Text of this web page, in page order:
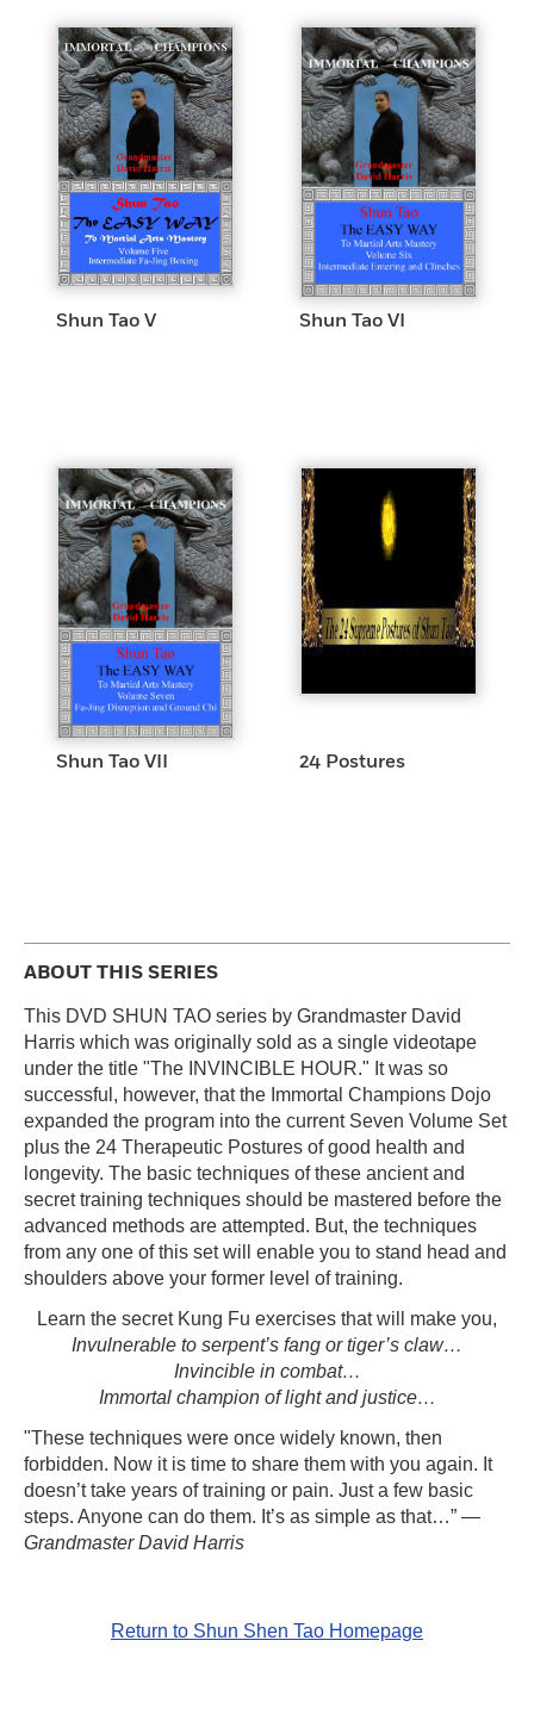
Shun Tao V Shun Tao VI
Shun Tao VII 24 Postures
ABOUT THIS SERIES
This DVD SHUN TAO series by Grandmaster David
Harris which was originally sold as a single videotape
under the title "The INVINCIBLE HOUR." It was so
successful, however, that the Immortal Champions Dojo
expanded the program into the current Seven Volume Set
plus the 24 Therapeutic Postures of good health and
longevity. The basic techniques of these ancient and
secret training techniques should be mastered before the
advanced methods are attempted. But, the techniques
from any one of this set will enable you to stand head and
shoulders above your former level of training.
Learn the secret Kung Fu exercises that will make you,
Invulnerable to serpent’s fang or tiger’s claw…
Invincible in combat…
Immortal champion of light and justice…
"These techniques were once widely known, then
forbidden. Now it is time to share them with you again. It
doesn’t take years of training or pain. Just a few basic
steps. Anyone can do them. It’s as simple as that…” —
Grandmaster David Harris
Return to Shun Shen Tao Homepage